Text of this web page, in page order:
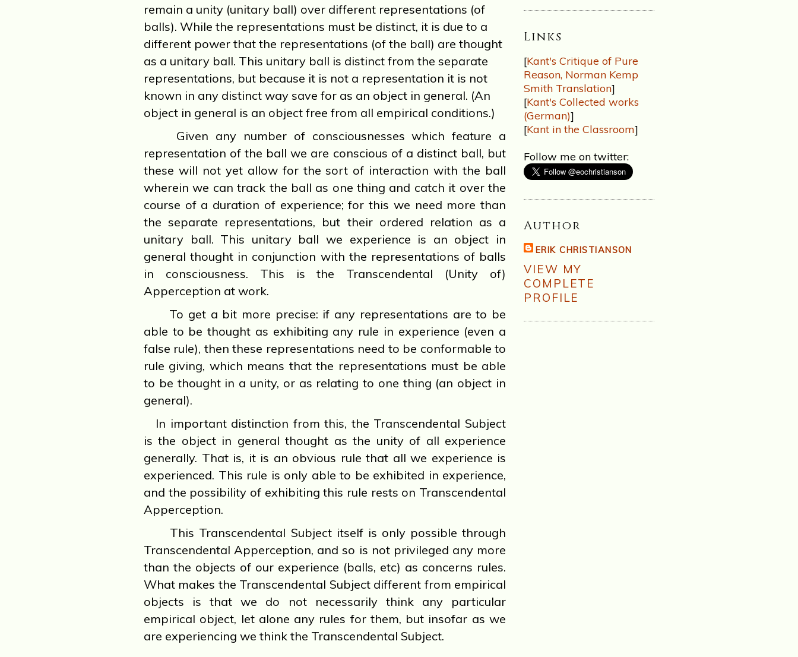
remain a unity (unitary ball) over different representations (of
balls). While the representations must be distinct, it is due to a
different power that the representations (of the ball) are thought
as a unitary ball. This unitary ball is distinct from the separate
representations, but because it is not a representation it is not
known in any distinct way save for as an object in general. (An
object in general is an object free from all empirical conditions.)
Given any number of consciousnesses which feature a
representation of the ball we are conscious of a distinct ball, but
these will not yet allow for the sort of interaction with the ball
wherein we can track the ball as one thing and catch it over the
course of a duration of experience; for this we need more than
the separate representations, but their ordered relation as a
unitary ball. This unitary ball we experience is an object in
general thought in conjunction with the representations of balls
in consciousness. This is the Transcendental (Unity of)
Apperception at work.
To get a bit more precise: if any representations are to be
able to be thought as exhibiting any rule in experience (even a
false rule), then these representations need to be conformable to
rule giving, which means that the representations must be able
to be thought in a unity, or as relating to one thing (an object in
general).
In important distinction from this, the Transcendental Subject
is the object in general thought as the unity of all experience
generally. That is, it is an obvious rule that all we experience is
experienced. This rule is only able to be exhibited in experience,
and the possibility of exhibiting this rule rests on Transcendental
Apperception.
This Transcendental Subject itself is only possible through
Transcendental Apperception, and so is not privileged any more
than the objects of our experience (balls, etc) as concerns rules.
What makes the Transcendental Subject different from empirical
objects is that we do not necessarily think any particular
empirical object, let alone any rules for them, but insofar as we
are experiencing we think the Transcendental Subject.
Links
[Kant's Critique of Pure
Reason, Norman Kemp
Smith Translation]
[Kant's Collected works
(German)]
[Kant in the Classroom]
Follow me on twitter:
Author
ERIK CHRISTIANSON
VIEW MY
COMPLETE
PROFILE